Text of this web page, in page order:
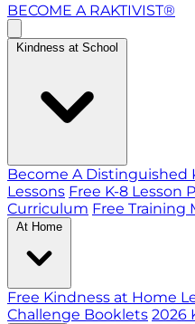
BECOME A RAKTIVIST®
Kindness at School
Become A Distinguished
Lessons Free K-8 Lesson
Curriculum Free Training
At Home
Free Kindness at Home
Challenge Booklets 2026